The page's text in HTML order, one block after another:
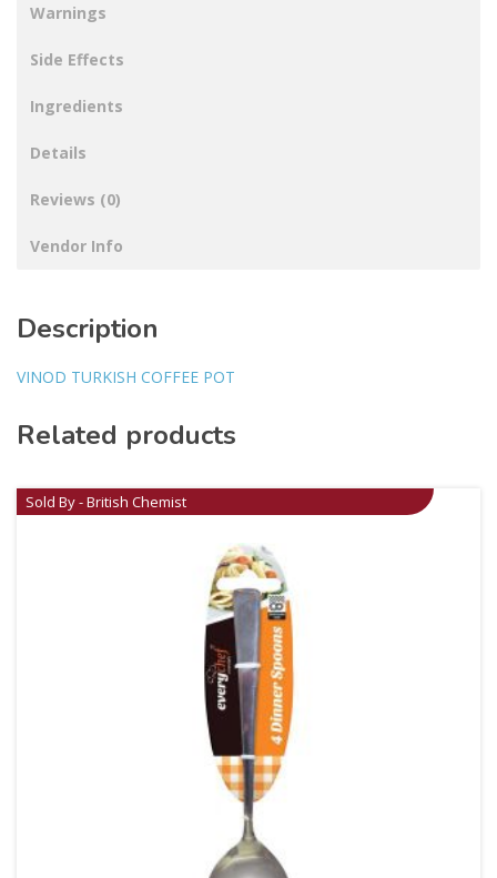
Warnings
Side Effects
Ingredients
Details
Reviews (0)
Vendor Info
Description
VINOD TURKISH COFFEE POT
Related products
Sold By - British Chemist